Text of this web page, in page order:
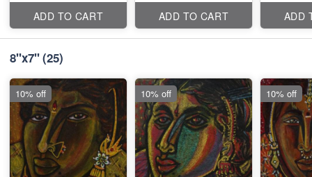
ADD TO CART
ADD TO CART
ADD
8''x7''(25)
10% off 10% off 10% off